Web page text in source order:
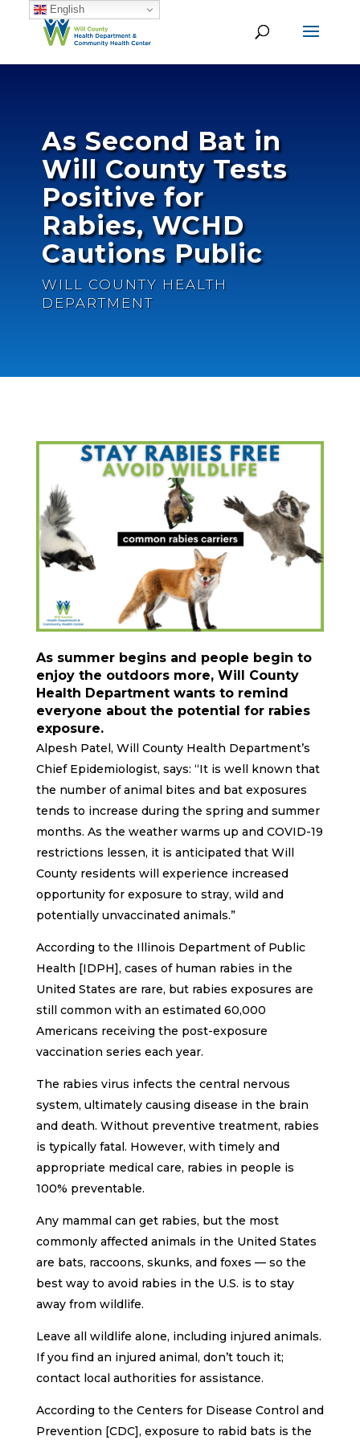
As Second Bat in
Will County Tests
Positive for
Rabies, WCHD
Cautions Public
WILL COUNTY HEALTH
DEPARTMENT
As summer begins and people begin to
enjoy the outdoors more, Will County
Health Department wants to remind
everyone about the potential for rabies
exposure.
Alpesh Patel, Will County Health Department’s
Chief Epidemiologist, says: “It is well known that
the number of animal bites and bat exposures
tends to increase during the spring and summer
months. As the weather warms up and COVID-19
restrictions lessen, it is anticipated that Will
County residents will experience increased
opportunity for exposure to stray, wild and
potentially unvaccinated animals.”
According to the Illinois Department of Public
Health [IDPH], cases of human rabies in the
United States are rare, but rabies exposures are
still common with an estimated 60,000
Americans receiving the post-exposure
vaccination series each year.
The rabies virus infects the central nervous
system, ultimately causing disease in the brain
and death. Without preventive treatment, rabies
is typically fatal. However, with timely and
appropriate medical care, rabies in people is
100% preventable.
Any mammal can get rabies, but the most
commonly affected animals in the United States
are bats, raccoons, skunks, and foxes — so the
best way to avoid rabies in the U.S. is to stay
away from wildlife.
Leave all wildlife alone, including injured animals.
If you find an injured animal, don’t touch it;
contact local authorities for assistance.
According to the Centers for Disease Control and
Prevention [CDC], exposure to rabid bats is the
English